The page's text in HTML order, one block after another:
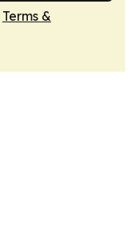
Terms &